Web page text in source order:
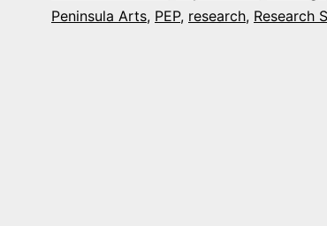
Peninsula Arts, PEP, research, Research